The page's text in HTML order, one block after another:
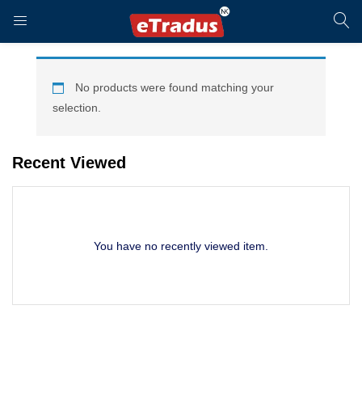
LOGIN
Remember me
No products were found matching your
selection.
Recent Viewed
You have no recently viewed item.